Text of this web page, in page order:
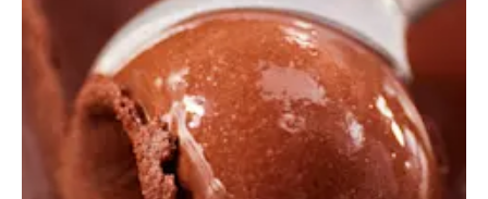
Crispy Duck with Rose Blush Pumpkin Fudge
Crispy Duck Breast, Rose Blush Pumpkin Fudge, Infused
Vegetables Garnish and a R
Tiramisu
A classic dessert reimagined using simple techniques and
strong flavors, all mad...
True Gold Crème Brulee (Plated)
True Gold Cashew Crème Brulee paired with fresh citrus &